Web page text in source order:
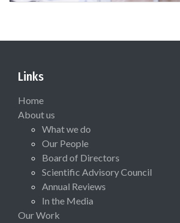
Links
Home
About us
What we do
Our People
Board of Directors
Scientific Advisory Council
Annual Reviews
In the Media
Our Work